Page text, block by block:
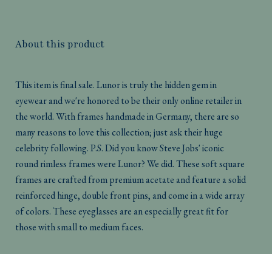
About this product
This item is final sale. Lunor is truly the hidden gem in
eyewear and we're honored to be their only online retailer in
the world. With frames handmade in Germany, there are so
many reasons to love this collection; just ask their huge
celebrity following. P.S. Did you know Steve Jobs' iconic
round rimless frames were Lunor? We did. These soft square
frames are crafted from premium acetate and feature a solid
reinforced hinge, double front pins, and come in a wide array
of colors. These eyeglasses are an especially great fit for
those with small to medium faces.